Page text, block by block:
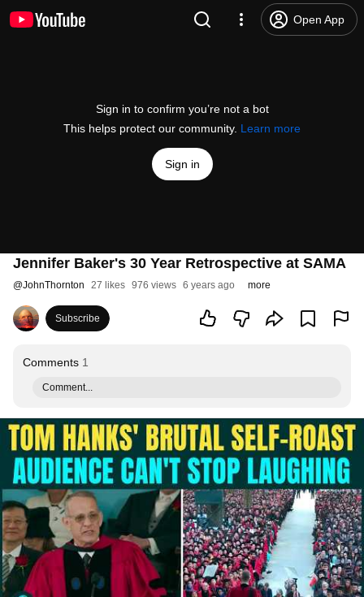
Open App
Sign in to confirm you’re not a bot
This helps protect our community. Learn more
Sign in
Jennifer Baker's 30 Year Retrospective at SAMA
@JohnThornton 27 likes 976 views 6 years ago more
Subscribe
Comments 1
Comment...